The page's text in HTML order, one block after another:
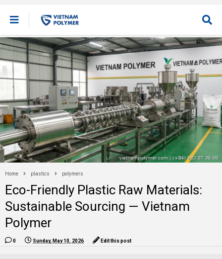
Home plastics polymers
Eco-Friendly Plastic Raw Materials:
Sustainable Sourcing — Vietnam
Polymer
0 Sunday, May 10, 2026 Edit this post